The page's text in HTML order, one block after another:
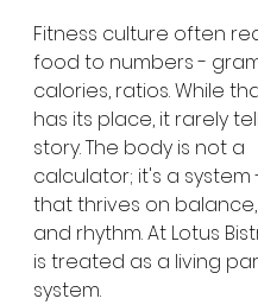
Fitness culture often
food to numbers -
calories, ratios. While
has its place, it rarely
story. The body is not a
calculator; it's a system
that thrives on
and rhythm. At Lotus
is treated as a living
system.